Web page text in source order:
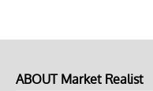
ABOUT Market Realist